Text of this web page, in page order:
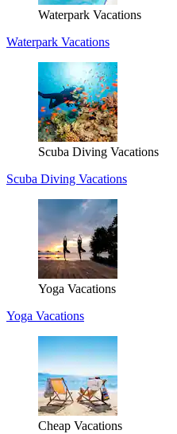
Waterpark Vacations
Waterpark Vacations
Scuba Diving Vacations
Scuba Diving Vacations
Yoga Vacations
Yoga Vacations
Cheap Vacations